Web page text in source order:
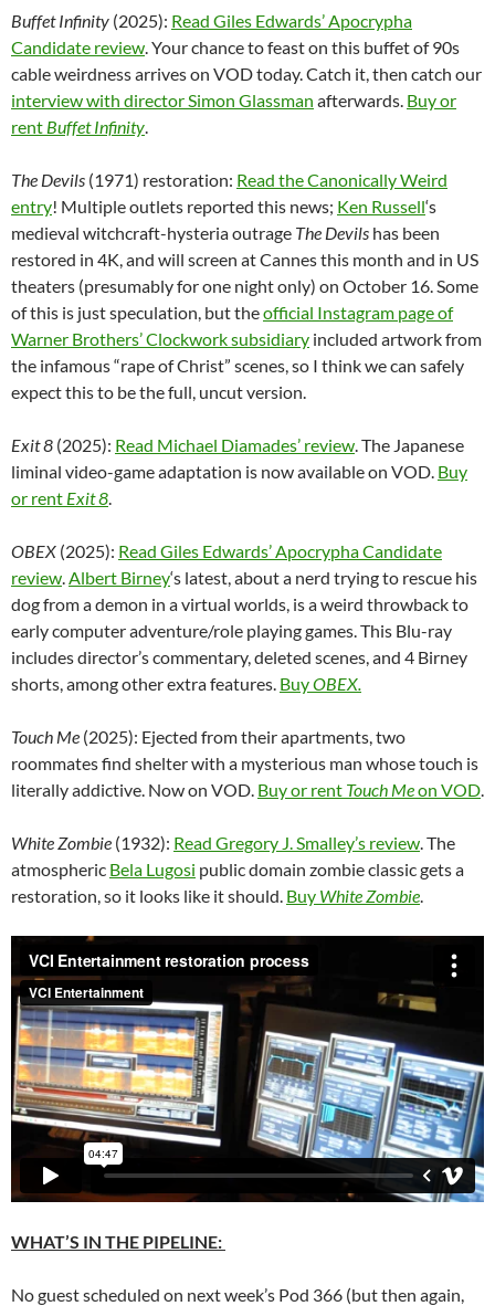
Buffet Infinity (2025): Read Giles Edwards’ Apocrypha
Candidate review. Your chance to feast on this buffet of 90s
cable weirdness arrives on VOD today. Catch it, then catch our
interview with director Simon Glassman afterwards. Buy or
rent Buffet Infinity.
The Devils (1971) restoration: Read the Canonically Weird
entry! Multiple outlets reported this news; Ken Russell‘s
medieval witchcraft-hysteria outrage The Devils has been
restored in 4K, and will screen at Cannes this month and in US
theaters (presumably for one night only) on October 16. Some
of this is just speculation, but theofficial Instagram page of
Warner Brothers’ Clockwork subsidiary included artwork from
the infamous “rape of Christ” scenes, so I think we can safely
expect this to be the full, uncut version.
Exit 8 (2025): Read Michael Diamades’ review. The Japanese
liminal video-game adaptation is now available on VOD. Buy
or rent Exit 8.
OBEX (2025): Read Giles Edwards’ Apocrypha Candidate
review.Albert Birney‘s latest, about a nerd trying to rescue his
dog from a demon in a virtual worlds, is a weird throwback to
early computer adventure/role playing games. This Blu-ray
includes director’s commentary, deleted scenes, and 4 Birney
shorts, among other extra features. BuyOBEX.
Touch Me (2025): Ejected from their apartments, two
roommates find shelter with a mysterious man whose touch is
literally addictive. Now on VOD. Buy or rent Touch Meon VOD.
White Zombie (1932): Read Gregory J. Smalley’s review.The
atmospheric Bela Lugosi public domain zombie classic gets a
restoration, so it looks like it should. Buy White Zombie.
WHAT’S IN THE PIPELINE:
No guest scheduled on next week’s Pod 366 (but then again,